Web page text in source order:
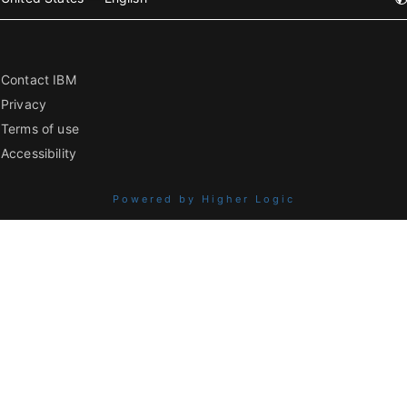
Contact IBM
Privacy
Terms of use
Accessibility
Powered by Higher Logic